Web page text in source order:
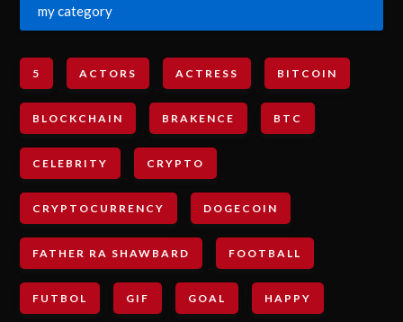
my category
5 ACTORS ACTRESS BITCOIN
BLOCKCHAIN BRAKENCE BTC
CELEBRITY CRYPTO
CRYPTOCURRENCY DOGECOIN
FATHER RA SHAWBARD FOOTBALL
FUTBOL GIF GOAL HAPPY